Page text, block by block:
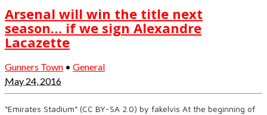
Arsenal will win the title next
season… if we sign Alexandre
Lacazette
Gunners Town • General
May 24, 2016
“Emirates Stadium” (CC BY-SA 2.0) by fakelvis At the beginning of